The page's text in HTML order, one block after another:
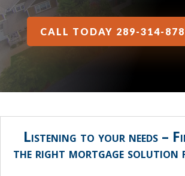
CALL TODAY 289-314-
Listening to your needs –
the right mortgage solution